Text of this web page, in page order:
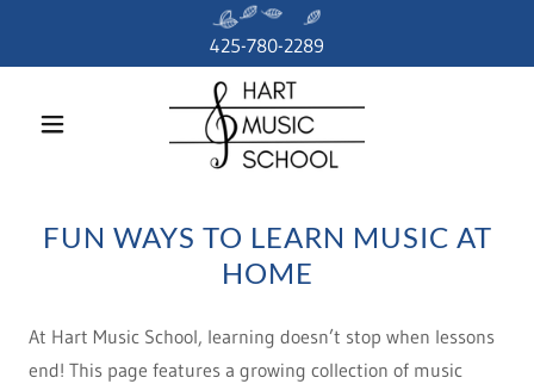
425-780-2289
FUN WAYS TO LEARN MUSIC AT
HOME
At Hart Music School, learning doesn’t stop when lessons
end! This page features a growing collection of music